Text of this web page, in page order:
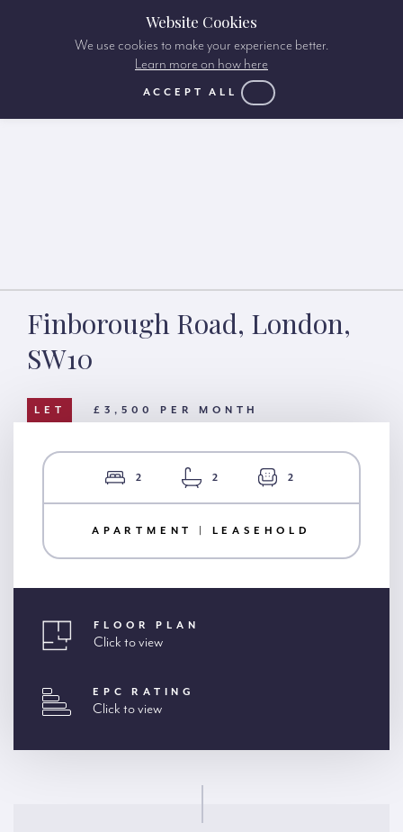
Finborough Road, London,
SW10
LET £3,500 PER MONTH
2 2 2
APARTMENT | LEASEHOLD
FLOOR PLAN
Click to view
EPC RATING
Click to view
Website Cookies
We use cookies to make your experience better.
Learn more on how here
ACCEPT ALL